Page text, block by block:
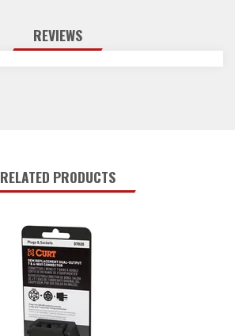
REVIEWS
RELATED PRODUCTS